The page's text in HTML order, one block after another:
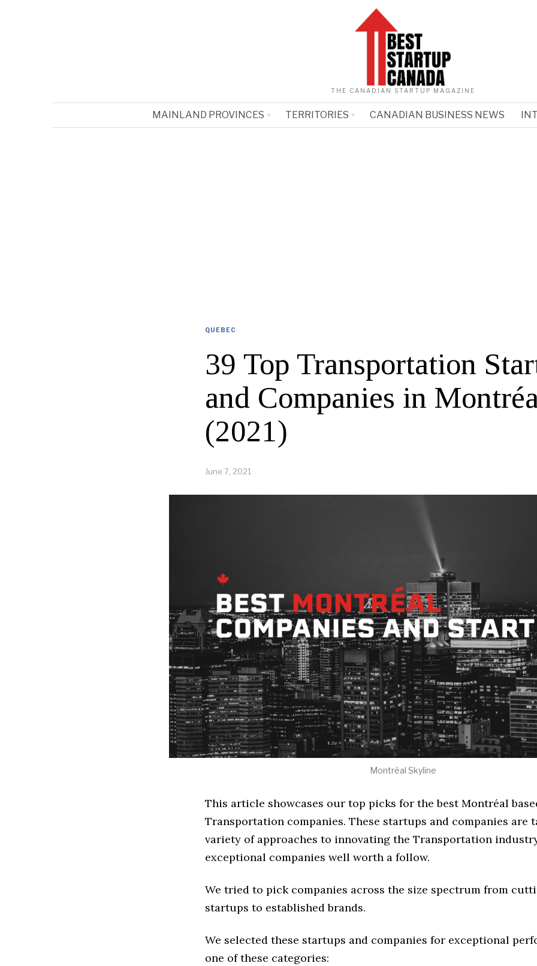
THE CANADIAN STARTUP MAGAZINE
MAINLAND PROVINCES TERRITORIES CANADIAN BUSINESS NEWS
QUEBEC
39 Top Transportation
and Companies in
(2021)
June 7, 2021
Montréal Skyline
This article showcases our top picks for the best Montréal
Transportation companies. These startups and companies are
variety of approaches to innovating the Transportation
exceptional companies well worth a follow.
We tried to pick companies across the size spectrum from
startups to established brands.
We selected these startups and companies for exceptional
one of these categories: